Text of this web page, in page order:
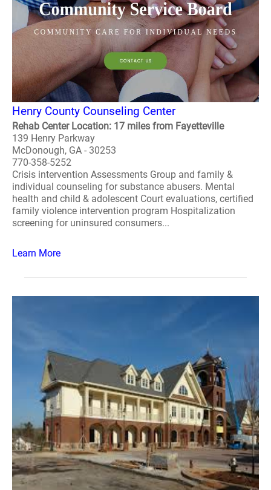
Henry County Counseling Center
Rehab Center Location: 17 miles from Fayetteville
139 Henry Parkway
McDonough, GA - 30253
770-358-5252
Crisis intervention Assessments Group and family &
individual counseling for substance abusers. Mental
health and child & adolescent Court evaluations, certified
family violence intervention program Hospitalization
screening for uninsured consumers...
Learn More